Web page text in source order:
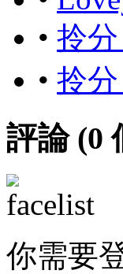
• 拎
• 拎
評論 (0
你需要